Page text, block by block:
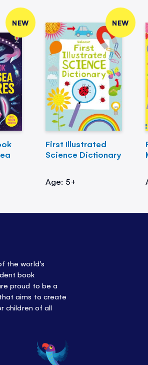
NEW NEW
First Illustrated
Science Dictionary
Age: 5+
the world’s
book
proud to be a
aims to create
children of all